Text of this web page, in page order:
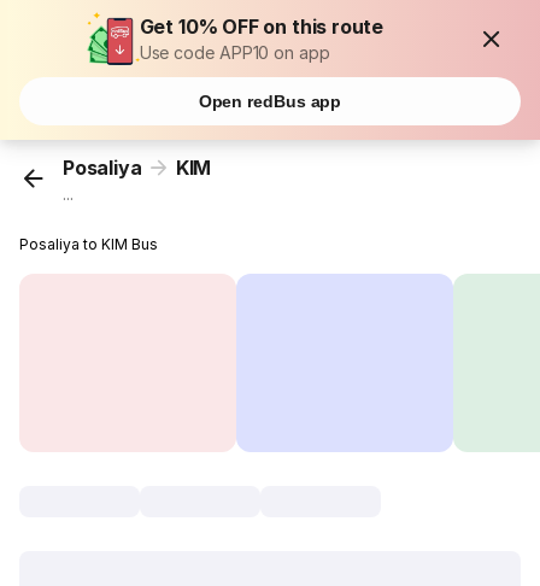
Get 10% OFF on this route
Use code APP10 on app
Open redBus app
Posaliya KIM
...
Posaliya to KIM Bus